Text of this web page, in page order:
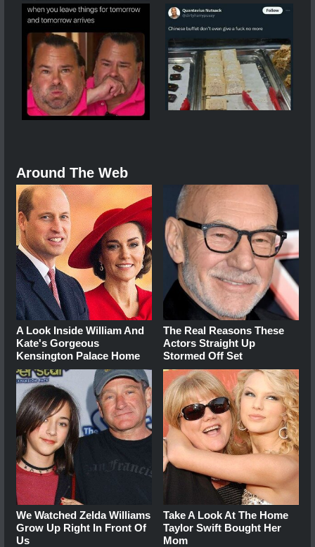
Around The Web
A Look Inside William And
Kate's Gorgeous
Kensington Palace Home
The Real Reasons These
Actors Straight Up
Stormed Off Set
We Watched Zelda Williams
Grow Up Right In Front Of
Us
Take A Look At The Home
Taylor Swift Bought Her
Mom